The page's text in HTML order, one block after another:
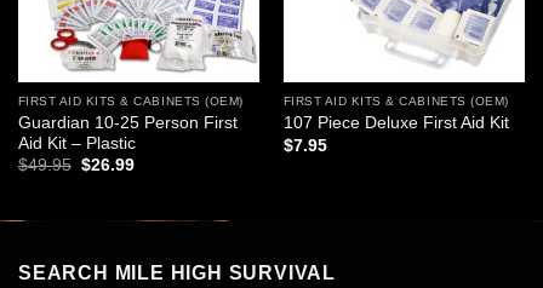
FIRST AID KITS & CABINETS (OEM)
Guardian 10-25 Person First
Aid Kit – Plastic
$49.95 Original
$26.99Current
FIRST AID KITS & CABINETS (OEM)
107 Piece Deluxe First Aid Kit
$7.95
SEARCH MILE HIGH SURVIVAL